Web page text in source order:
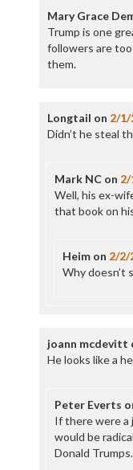
Mary Grace
Trump is one
followers are
them.
Longtail on 2/1/
Didn’t he steal
Mark NCon 2/
Well, his ex-
that book on
Heim on 2/2/
Why doesn’t
joann mcdevitt
He looks like a
Peter Everts
If there were a
would be
Donald Trumps.